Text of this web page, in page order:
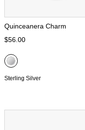
Quinceanera Charm
$56.00
Sterling Silver